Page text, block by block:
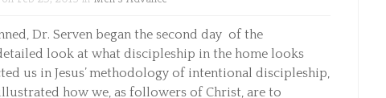
Dr. Serven began the second day of the
look at what discipleship in the home looks
us in Jesus’ methodology of intentional discipleship,
how we, as followers of Christ, are to